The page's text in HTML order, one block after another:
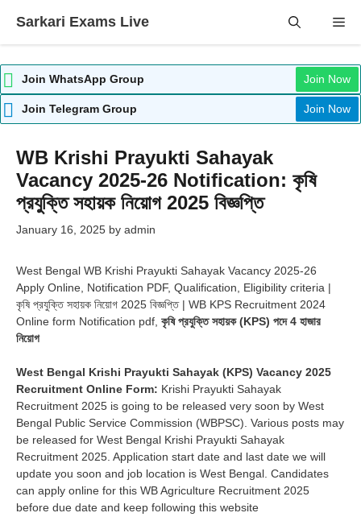
Sarkari Exams Live
Join WhatsApp Group Join Now
Join Telegram Group Join Now
WB Krishi Prayukti Sahayak
Vacancy 2025-26 Notification: কৃষি
প্রযুক্তি সহায়ক নিয়োগ 2025 বিজ্ঞপ্তি
January 16, 2025 by admin
West Bengal WB Krishi Prayukti Sahayak Vacancy 2025-26
Apply Online, Notification PDF, Qualification, Eligibility criteria |
কৃষি প্রযুক্তি সহায়ক নিয়োগ 2025 বিজ্ঞপ্তি | WB KPS Recruitment 2024
Online form Notification pdf, কৃষি প্রযুক্তি সহায়ক (KPS) পদে 4 হাজার
নিয়োগ
West Bengal Krishi Prayukti Sahayak (KPS) Vacancy 2025
Recruitment Online Form: Krishi Prayukti Sahayak
Recruitment 2025 is going to be released very soon by West
Bengal Public Service Commission (WBPSC). Various posts may
be released for West Bengal Krishi Prayukti Sahayak
Recruitment 2025. Application start date and last date we will
update you soon and job location is West Bengal. Candidates
can apply online for this WB Agriculture Recruitment 2025
before due date and keep following this website